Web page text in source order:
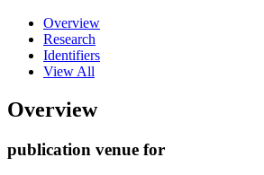
Overview
Research
Identifiers
View All
Overview
publication venue for